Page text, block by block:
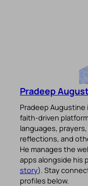
Pradeep
Pradeep Augustine
faith-driven
languages,
reflections, and
He manages the
apps alongside his
story). Stay
profiles below.